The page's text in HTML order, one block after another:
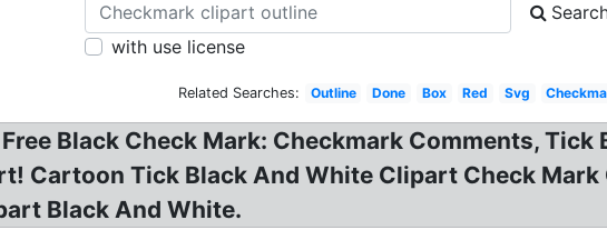
with use license
Related Searches: Outline Done Box Red Svg
Black Check Mark: Checkmark Comments,
Cartoon Tick Black And White Clipart Check
Black And White.